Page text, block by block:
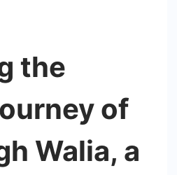
the
of
Walia, a